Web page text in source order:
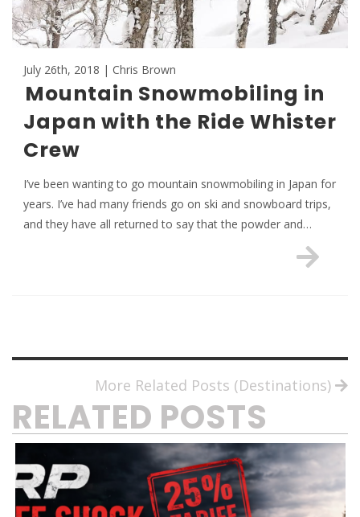
July 26th, 2018 | Chris Brown
Mountain Snowmobiling in
Japan with the Ride Whister
Crew
I’ve been wanting to go mountain snowmobiling in Japan for
years. I’ve had many friends go on ski and snowboard trips,
and they have all returned to say that the powder and…
More Related Posts (Destinations)
RELATED POSTS